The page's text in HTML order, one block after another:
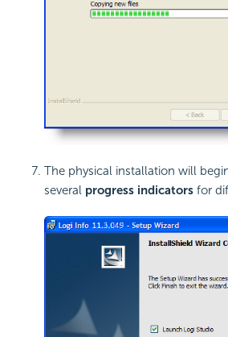
The physical installation will
several progress indicators for